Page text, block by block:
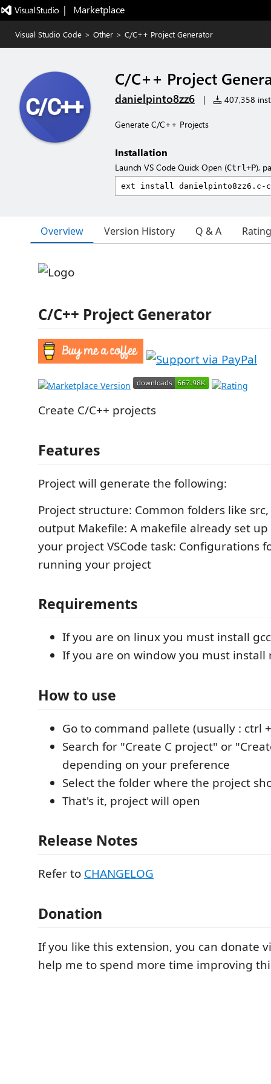
|   Marketplace
Visual Studio Code > Other > C/C++ Project Generator
C/C++ Project
danielpinto8zz6 | 407,358
Generate C/C++ Projects
Installation
Launch VS Code Quick Open (Ctrl+P),
Overview Version History Q & A
C/C++ Project Generator
Create C/C++ projects
Features
Project will generate the following:
Project structure: Common folders like
output Makefile: A makefile already set
your project VSCode task: Configurations
running your project
Requirements
If you are on linux you must install
If you are on window you must install
How to use
Go to command pallete (usually : ctrl
Search for "Create C project" or
depending on your preference
Select the folder where the project
That's it, project will open
Release Notes
Refer to CHANGELOG
Donation
If you like this extension, you can donate
help me to spend more time improving